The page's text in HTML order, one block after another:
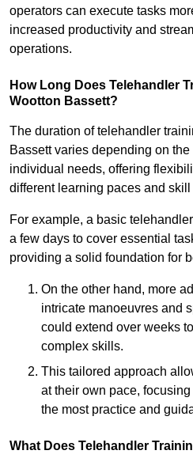
operators can execute tasks
increased productivity and
operations.
How Long Does Telehandler
Wootton Bassett?
The duration of telehandler
Bassett varies depending on
individual needs, offering
different learning paces and skill
For example, a basic
a few days to cover essential
providing a solid foundation for
On the other hand, more
intricate manoeuvres and
could extend over weeks
complex skills.
This tailored approach
at their own pace,
the most practice and
What Does Telehandler